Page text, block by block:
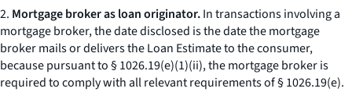
2. Mortgage broker as loan originator.In transactions involving a
mortgage broker, the date disclosed is the date the mortgage
broker mails or delivers the Loan Estimate to the consumer,
because pursuant to § 1026.19(e)(1)(ii), the mortgage broker is
required to comply with all relevant requirements of § 1026.19(e).